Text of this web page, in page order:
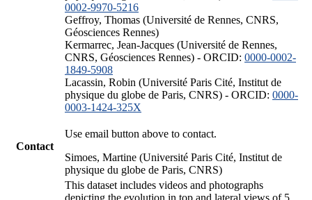
0002-9970-5216
Geffroy, Thomas (Université de Rennes, CNRS,
Géosciences Rennes)
Kermarrec, Jean-Jacques (Université de Rennes,
CNRS, Géosciences Rennes) - ORCID: 0000-0002-
1849-5908
Lacassin, Robin (Université Paris Cité, Institut de
physique du globe de Paris, CNRS) - ORCID: 0000-
0003-1424-325X
Contact
Use email button above to contact.
Simoes, Martine (Université Paris Cité, Institut de
physique du globe de Paris, CNRS)
This dataset includes videos and photographs
depicting the evolution in top and lateral views of 5